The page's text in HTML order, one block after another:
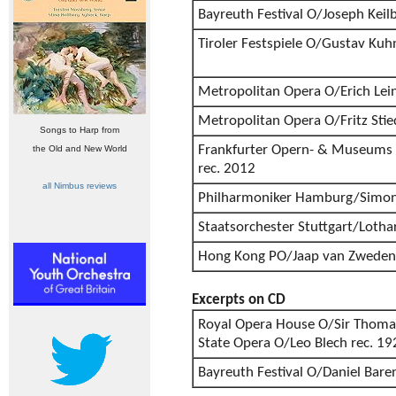
Songs to Harp from
the Old and New World
all Nimbus reviews
Bayreuth Festival O/Joseph
Tiroler Festspiele O/Gustav
Metropolitan Opera O/Erich
Metropolitan Opera O/Fritz
Frankfurter Opern- & Museums
rec. 2012
Philharmoniker Hamburg/
Staatsorchester Stuttgart/
Hong Kong PO/Jaap van
Excerpts on CD
Royal Opera House O/Sir
State Opera O/Leo Blech rec.
Bayreuth Festival O/Daniel